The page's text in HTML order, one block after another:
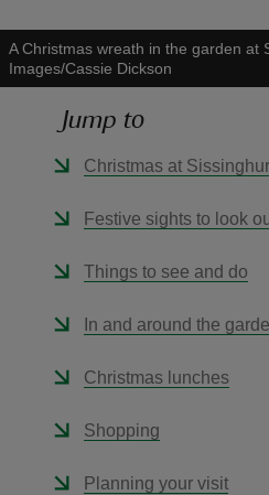
A Christmas wreath in the garden at
Images/Cassie Dickson
Jump to
Christmas at
Festive sights to look
Things to see and do
In and around the
Christmas lunches
Shopping
Planning your visit